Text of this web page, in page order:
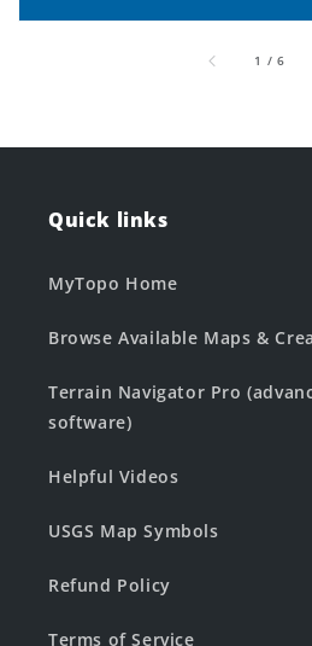
1 /of
6
Quick links
MyTopo Home
Browse Available Maps &
Terrain Navigator Pro
software)
Helpful Videos
USGS Map Symbols
Refund Policy
Terms of Service